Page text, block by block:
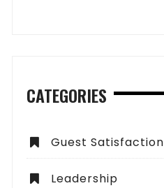
CATEGORIES
Guest Satisfaction
Leadership